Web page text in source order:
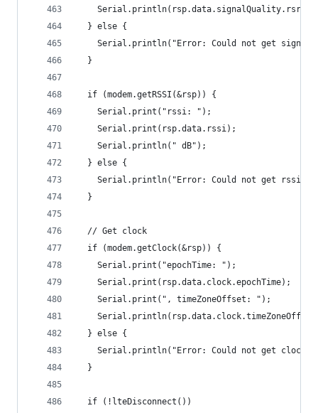
    Serial.println(rsp.data.signalQuality.rsrp);
  } else {
Serial.println("Error: Could not get signal
  }
  if (modem.getRSSI(&rsp)) {
    Serial.print("rssi: ");
    Serial.print(rsp.data.rssi);
    Serial.println(" dB");
  } else {
    Serial.println("Error: Could not get rssi");
  }
  // Get clock
  if (modem.getClock(&rsp)) {
    Serial.print("epochTime: ");
    Serial.print(rsp.data.clock.epochTime);
    Serial.print(", timeZoneOffset: ");
  } else {
Serial.println("Error: Could not get
  }
  if (!lteDisconnect())